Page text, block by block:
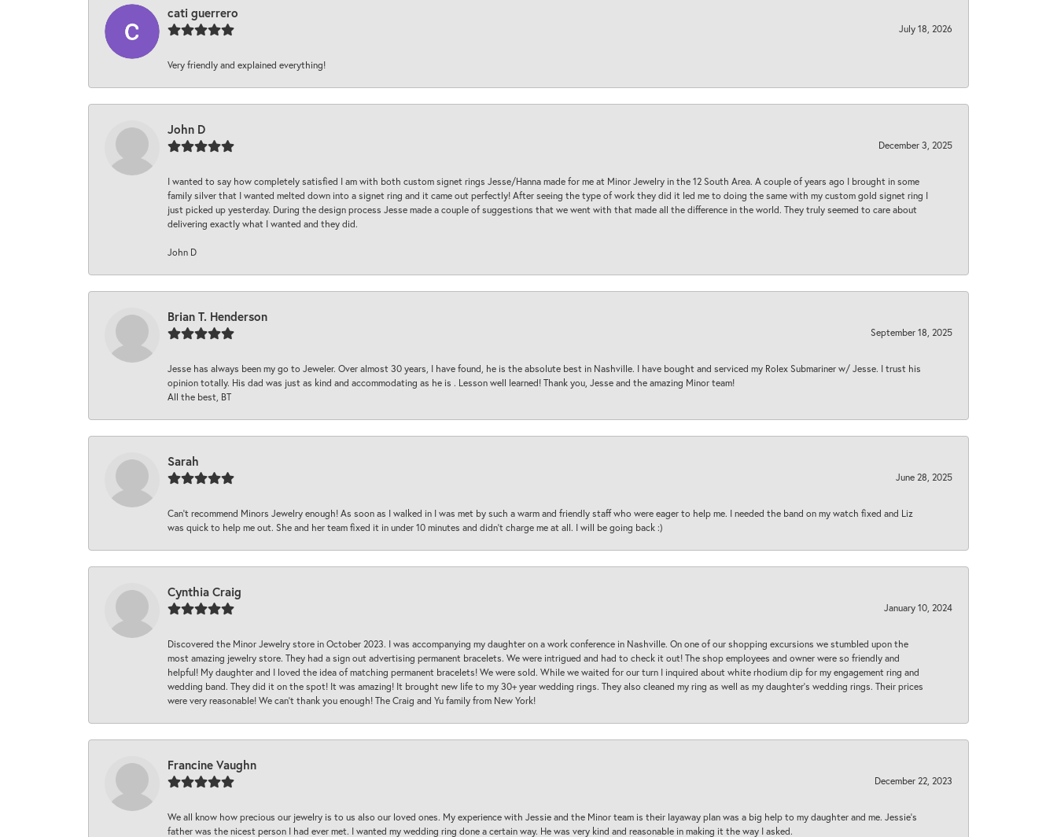
cati guerrero
July 18, 2026
Very friendly and explained everything!
John D
December 3, 2025
I wanted to say how completely satisfied I am with both custom signet rings Jesse/Hanna made for me at Minor Jewelry in the 12 South Area. A couple of years ago I brought in some
family silver that I wanted melted down into a signet ring and it came out perfectly! After seeing the type of work they did it led me to doing the same with my custom gold signet ring I
just picked up yesterday. During the design process Jesse made a couple of suggestions that we went with that made all the difference in the world. They truly seemed to care about
delivering exactly what I wanted and they did.
John D
Brian T. Henderson
September 18, 2025
Jesse has always been my go to Jeweler. Over almost 30 years, I have found, he is the absolute best in Nashville. I have bought and serviced my Rolex Submariner w/ Jesse. I trust his
opinion totally. His dad was just as kind and accommodating as he is . Lesson well learned! Thank you, Jesse and the amazing Minor team!
All the best, BT
Sarah
June 28, 2025
Can’t recommend Minors Jewelry enough! As soon as I walked in I was met by such a warm and friendly staff who were eager to help me. I needed the band on my watch fixed and Liz
was quick to help me out. She and her team fixed it in under 10 minutes and didn’t charge me at all. I will be going back :)
Cynthia Craig
January 10, 2024
Discovered the Minor Jewelry store in October 2023. I was accompanying my daughter on a work conference in Nashville. On one of our shopping excursions we stumbled upon the
most amazing jewelry store. They had a sign out advertising permanent bracelets. We were intrigued and had to check it out! The shop employees and owner were so friendly and
helpful! My daughter and I loved the idea of matching permanent bracelets! We were sold. While we waited for our turn I inquired about white rhodium dip for my engagement ring and
wedding band. They did it on the spot! It was amazing! It brought new life to my 30+ year wedding rings. They also cleaned my ring as well as my daughter’s wedding rings. Their prices
were very reasonable! We can’t thank you enough! The Craig and Yu family from New York!
Francine Vaughn
December 22, 2023
We all know how precious our jewelry is to us also our loved ones. My experience with Jessie and the Minor team is their layaway plan was a big help to my daughter and me. Jessie's
father was the nicest person I had ever met. I wanted my wedding ring done a certain way. He was very kind and reasonable in making it the way I asked.